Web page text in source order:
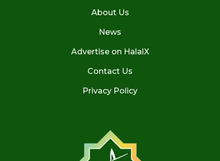
About Us
News
Advertise on HalalX
Contact Us
Privacy Policy